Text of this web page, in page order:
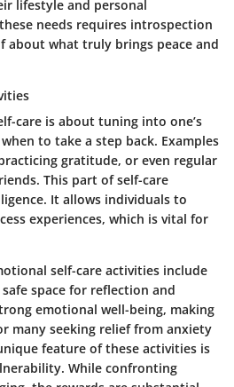
lifestyle and personal
needs requires introspection
about what truly brings peace and
care is about tuning into one’s
to take a step back. Examples
gratitude, or even regular
This part of self-care
It allows individuals to
experiences, which is vital for
self-care activities include
space for reflection and
emotional well-being, making
many seeking relief from anxiety
feature of these activities is
While confronting